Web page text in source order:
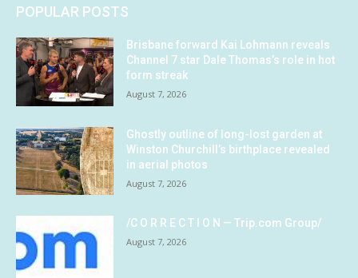
POPULAR POSTS
Brisbane forward Kai Lohmann reveals
Channel 7 star Dale Thomas’s role in hot
form streak
August 7, 2026
Ghostly outline of long-lost garden at
Winston Churchill’s birthplace revealed
in aerial photos
August 7, 2026
/C O R R E C T I O N — Trip.com Group/
August 7, 2026